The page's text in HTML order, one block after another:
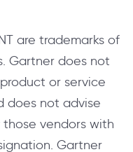
are trademarks of
Gartner does not
or service
does not advise
vendors with
Gartner